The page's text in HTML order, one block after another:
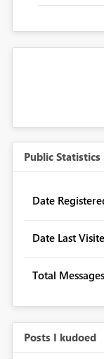
Public Statistics
Date
Date Last
Total
Posts I kudoed